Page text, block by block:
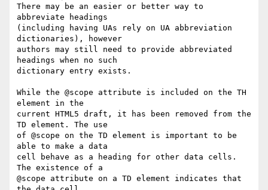
There may be an easier or better way to
abbreviate headings
(including having UAs rely on UA abbreviation
dictionaries), however
authors may still need to provide abbreviated
headings when no such
dictionary entry exists.
While the @scope attribute is included on the TH
element in the
current HTML5 draft, it has been removed from the
TD element. The use
of @scope on the TD element is important to be
able to make a data
cell behave as a heading for other data cells.
The existence of a
@scope attribute on a TD element indicates that